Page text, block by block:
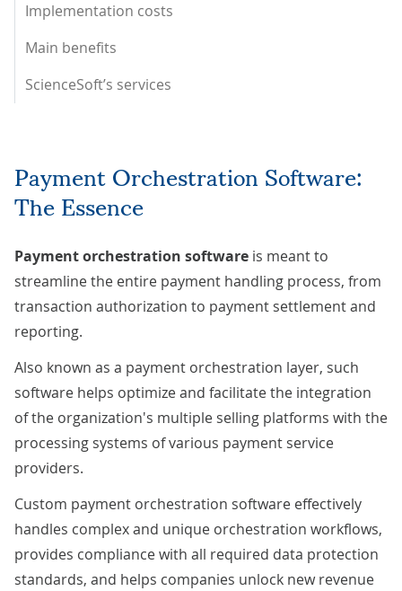
Implementation costs
Main benefits
ScienceSoft’s services
Payment Orchestration Software:
The Essence
Payment orchestration software is meant to
streamline the entire payment handling process, from
transaction authorization to payment settlement and
reporting.
Also known as a payment orchestration layer, such
software helps optimize and facilitate the integration
of the organization's multiple selling platforms with the
processing systems of various payment service
providers.
Custom payment orchestration software effectively
handles complex and unique orchestration workflows,
provides compliance with all required data protection
standards, and helps companies unlock new revenue